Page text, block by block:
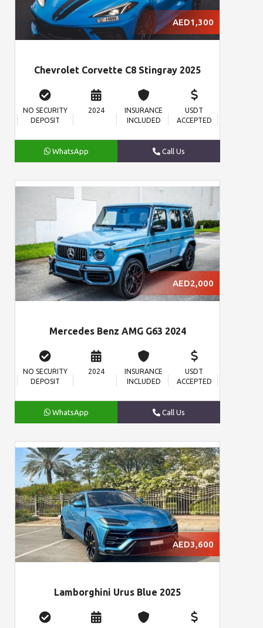
AED1,300
Chevrolet Corvette C8 Stingray 2025
NO SECURITY
DEPOSIT
2024
INSURANCE
INCLUDED
USDT
ACCEPTED
WhatsApp Call Us
AED2,000
Mercedes Benz AMG G63 2024
NO SECURITY
DEPOSIT
2024
INSURANCE
INCLUDED
USDT
ACCEPTED
WhatsApp Call Us
AED3,600
Lamborghini Urus Blue 2025